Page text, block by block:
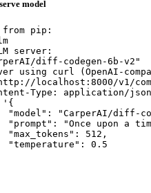
model
pip:
server:
diff-codegen-6b-v2"
using curl (OpenAI-
localhost:8000/v1/